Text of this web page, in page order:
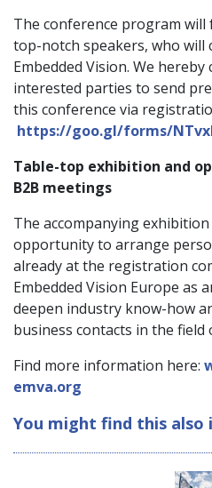
The conference program
top-notch speakers, who will
Embedded Vision. We
interested parties to send
this conference via
https://goo.gl/forms/
Table-top exhibition and
B2B meetings
The accompanying exhibition
opportunity to arrange
already at the registration
Embedded Vision Europe as
deepen industry know-how
business contacts in the field
Find more information here:
emva.org
You might find this also